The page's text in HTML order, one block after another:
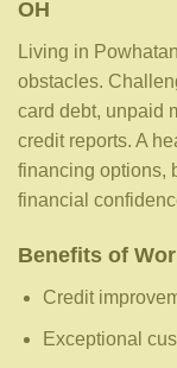
OH
Living in
obstacles.
card debt, unpaid
credit reports. A
financing options,
financial
Benefits of
Credit
Exceptional